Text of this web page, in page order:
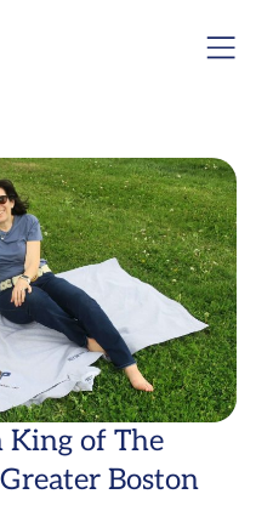
of The
Boston